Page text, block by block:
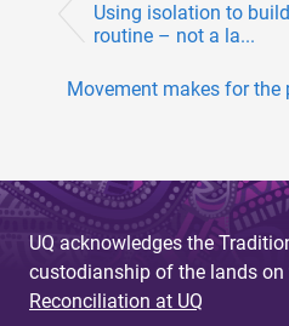
Using isolation to
routine – not a la...
Movement makes for the
UQ acknowledges the
custodianship of the lands on
Reconciliation at UQ